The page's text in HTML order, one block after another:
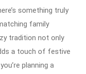
something truly
family
tradition not only
a touch of festive
planning a